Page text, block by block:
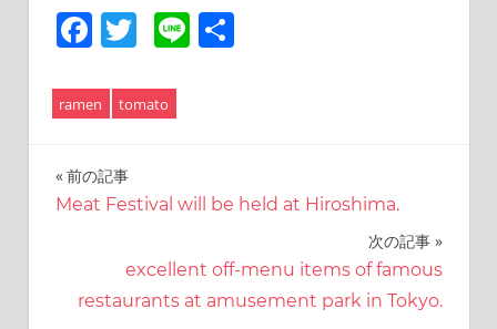
Facebook
Twitter
Line共
ramen tomato
投前の記事
Meat Festival will be held at Hiroshima.
次の記事
excellent off-menu items of famous
restaurants at amusement park in Tokyo.